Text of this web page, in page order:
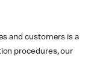
and customers is a
procedures, our